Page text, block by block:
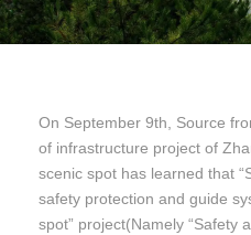
On September 9th, Source
of infrastructure project of
scenic spot has learned that
safety protection and guide
spot” project(Namely “Safety